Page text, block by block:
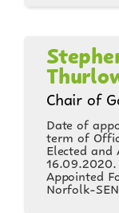
Chair of
Date of
term of
Elected and
16.09.2020.
Appointed
Norfolk-